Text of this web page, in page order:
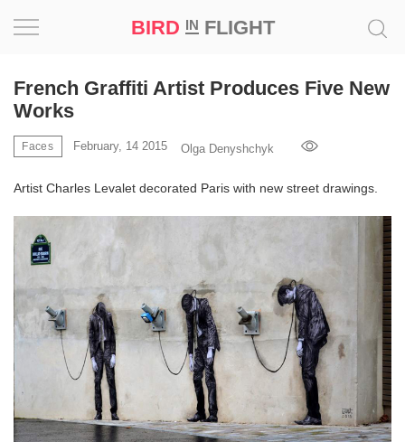
BIRD INFLIGHT
French Graffiti Artist Produces Five New
Works
Faces February, 14 2015 Olga Denyshchyk
Artist Charles Levalet decorated Paris with new street drawings.